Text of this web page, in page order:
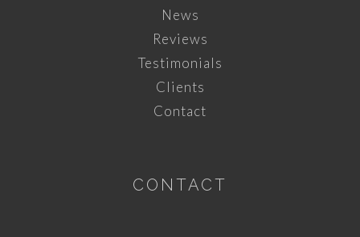
News
Reviews
Testimonials
Clients
Contact
CONTACT